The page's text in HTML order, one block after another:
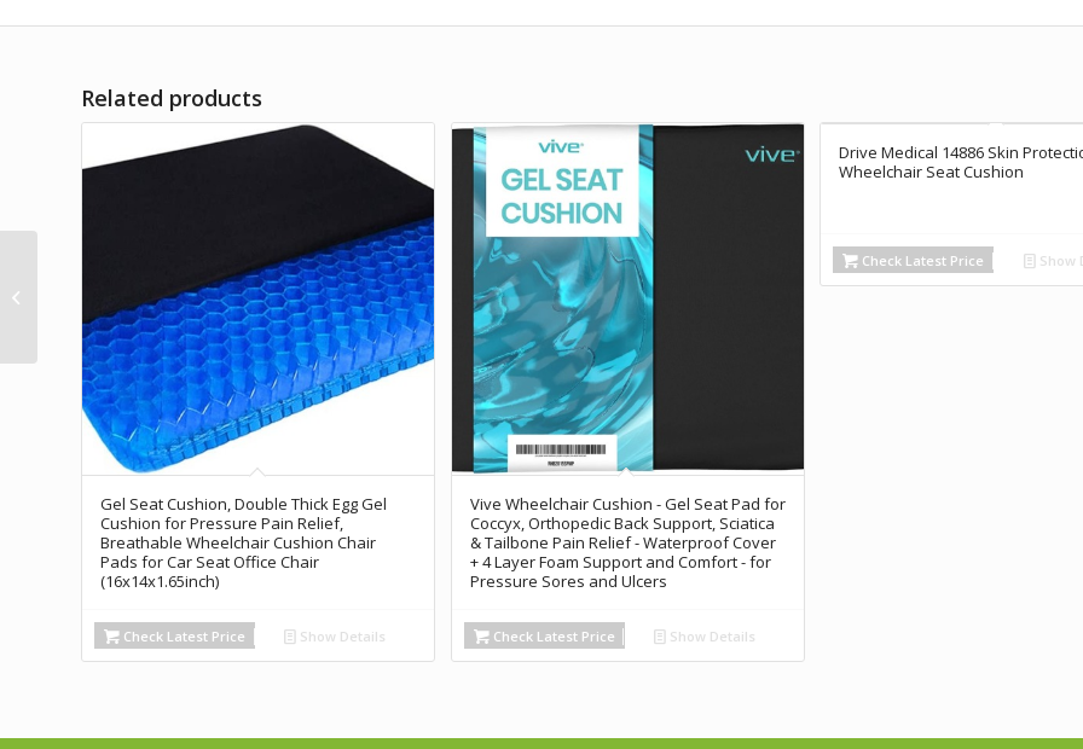
Related products
Gel Seat Cushion, Double Thick Egg Gel
Cushion for Pressure Pain Relief,
Breathable Wheelchair Cushion Chair
Pads for Car Seat Office Chair
(16x14x1.65inch)
Check Latest Price Show Details
Vive Wheelchair Cushion - Gel Seat Pad for
Coccyx, Orthopedic Back Support, Sciatica
& Tailbone Pain Relief - Waterproof Cover
+ 4 Layer Foam Support and Comfort - for
Pressure Sores and Ulcers
Check Latest Price Show Details
Drive Medical 14886 Skin
Wheelchair Seat Cushion
Check Latest Price Show
High Profile Seating
and Positioning
Wheelchair Seat
Cushion...